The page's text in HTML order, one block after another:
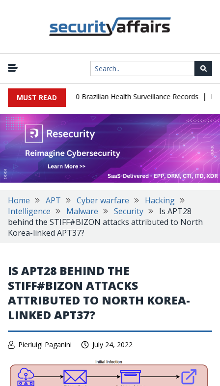
MUST READ
Leaks 102,000 Brazilian Health Surveillance Records |
Home APT Cyber warfare
Hacking
Intelligence
Malware Security
Is APT28
behind the STIFF#BIZON attacks attributed to North
Korea-linked APT37?
IS APT28 BEHIND THE
STIFF#BIZON ATTACKS
ATTRIBUTED TO NORTH KOREA-
LINKED APT37?
Pierluigi Paganini July 24, 2022